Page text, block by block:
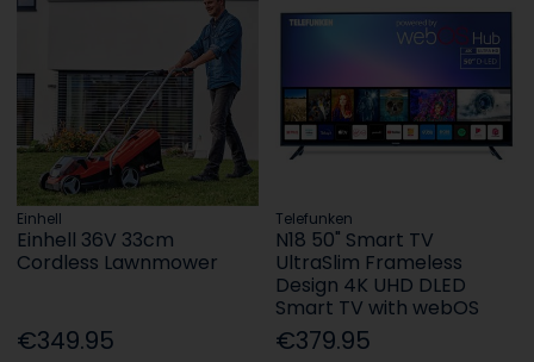
Einhell
Einhell 36V 33cm
Cordless Lawnmower
€349.95
Telefunken
N18 50" Smart TV
UltraSlim Frameless
Design 4K UHD DLED
Smart TV with webOS
€379.95